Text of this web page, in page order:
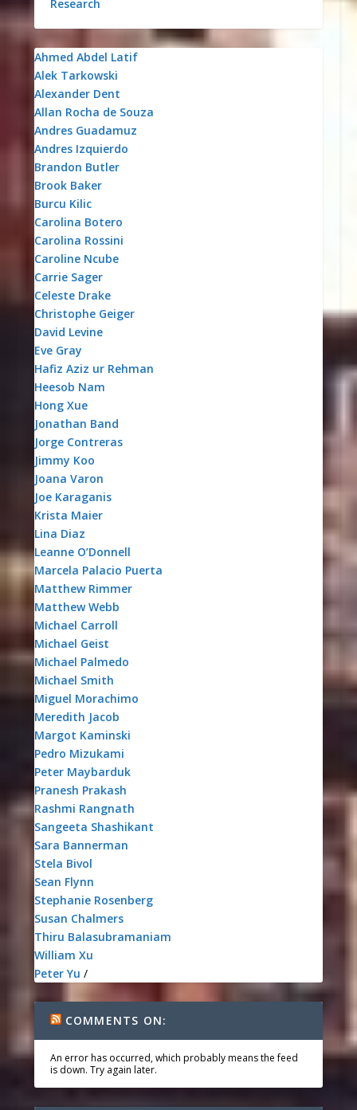
Research
Ahmed Abdel Latif
Alek Tarkowski
Alexander Dent
Allan Rocha de Souza
Andres Guadamuz
Andres Izquierdo
Brandon Butler
Brook Baker
Burcu Kilic
Carolina Botero
Carolina Rossini
Caroline Ncube
Carrie Sager
Celeste Drake
Christophe Geiger
David Levine
Eve Gray
Hafiz Aziz ur Rehman
Heesob Nam
Hong Xue
Jonathan Band
Jorge Contreras
Jimmy Koo
Joana Varon
Joe Karaganis
Krista Maier
Lina Diaz
Leanne O’Donnell
Marcela Palacio Puerta
Matthew Rimmer
Matthew Webb
Michael Carroll
Michael Geist
Michael Palmedo
Michael Smith
Miguel Morachimo
Meredith Jacob
Margot Kaminski
Pedro Mizukami
Peter Maybarduk
Pranesh Prakash
Rashmi Rangnath
Sangeeta Shashikant
Sara Bannerman
Stela Bivol
Sean Flynn
Stephanie Rosenberg
Susan Chalmers
Thiru Balasubramaniam
William Xu
Peter Yu /
COMMENTS ON:
An error has occurred, which probably means the feed
is down. Try again later.